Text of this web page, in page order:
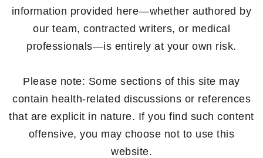
information provided here—whether authored by
our team, contracted writers, or medical
professionals—is entirely at your own risk.
Please note: Some sections of this site may
contain health-related discussions or references
that are explicit in nature. If you find such content
offensive, you may choose not to use this
website.